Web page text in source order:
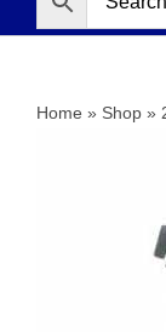
Home » Shop »